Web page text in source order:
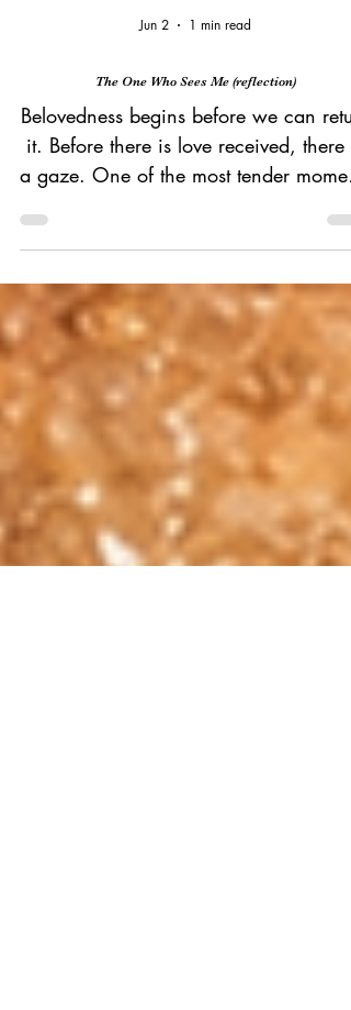
Jun 2 1 min read
The One Who Sees Me (reflection)
it. Before there is love received, there is
in Scripture belongs to Hagar. An
Egyptian. A slave. Pregnant, used, and
cast out. She flees into the wilderness
carrying her pain and uncertainty. She
is the least visible person in the story.
it is Hagar who first gives God a
She names God El Roi, "the God who
sees me." The God of the overlooked is
named by the overlooked. When I
on my